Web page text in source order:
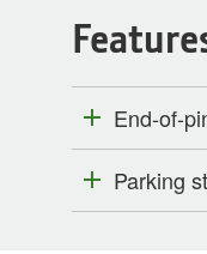
End-of-
Parking